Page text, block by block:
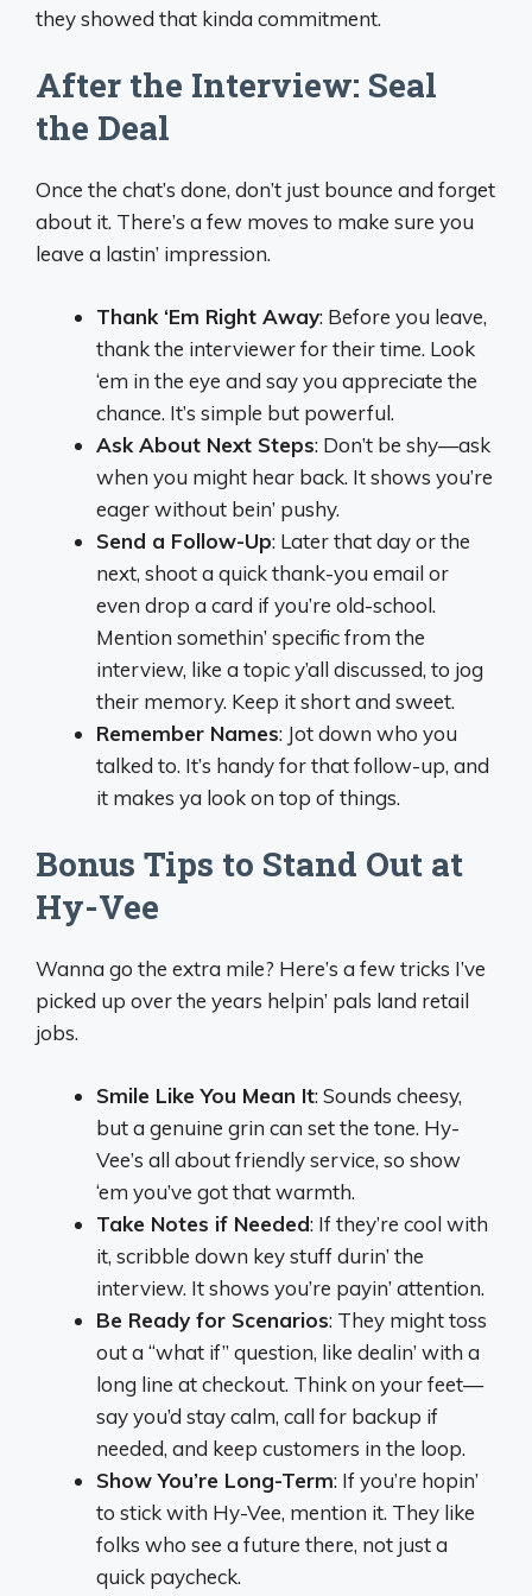
they showed that kinda commitment.
After the Interview: Seal
the Deal
Once the chat’s done, don’t just bounce and forget
about it. There’s a few moves to make sure you
leave a lastin’ impression.
Thank ‘Em Right Away: Before you leave,
thank the interviewer for their time. Look
‘em in the eye and say you appreciate the
chance. It’s simple but powerful.
Ask About Next Steps: Don’t be shy—ask
when you might hear back. It shows you’re
eager without bein’ pushy.
Send a Follow-Up: Later that day or the
next, shoot a quick thank-you email or
even drop a card if you’re old-school.
Mention somethin’ specific from the
interview, like a topic y’all discussed, to jog
their memory. Keep it short and sweet.
Remember Names: Jot down who you
talked to. It’s handy for that follow-up, and
it makes ya look on top of things.
Bonus Tips to Stand Out at
Hy-Vee
Wanna go the extra mile? Here’s a few tricks I’ve
picked up over the years helpin’ pals land retail
jobs.
Smile Like You Mean It: Sounds cheesy,
but a genuine grin can set the tone. Hy-
Vee’s all about friendly service, so show
‘em you’ve got that warmth.
Take Notes if Needed: If they’re cool with
it, scribble down key stuff durin’ the
interview. It shows you’re payin’ attention.
Be Ready for Scenarios: They might toss
out a “what if” question, like dealin’ with a
long line at checkout. Think on your feet—
say you’d stay calm, call for backup if
needed, and keep customers in the loop.
Show You’re Long-Term: If you’re hopin’
to stick with Hy-Vee, mention it. They like
folks who see a future there, not just a
quick paycheck.